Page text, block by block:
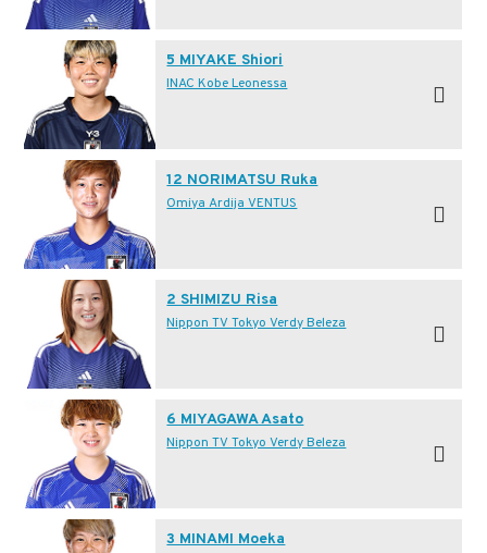
5 MIYAKE Shiori
INAC Kobe Leonessa
12 NORIMATSU Ruka
Omiya Ardija VENTUS
2 SHIMIZU Risa
Nippon TV Tokyo Verdy Beleza
6 MIYAGAWA Asato
Nippon TV Tokyo Verdy Beleza
3 MINAMI Moeka